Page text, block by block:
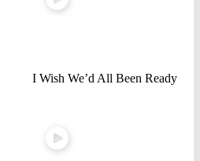
I Wish We’d All Been Ready